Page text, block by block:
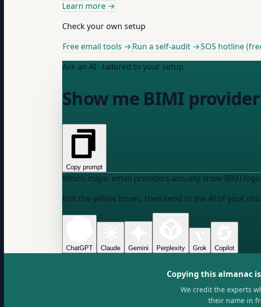
Learn more →
Check your own setup
Free email tools →Run a self-audit →SOS hotline
Ask an AI · tailored to your setup
Show me BIMI
Copy prompt
Which major email providers actually show BIMI
Edit the yellow boxes, then send to the AI of your
ChatGPT Claude Gemini Perplexity Grok Copilot
Copying this almanac
We credit the experts
their name in